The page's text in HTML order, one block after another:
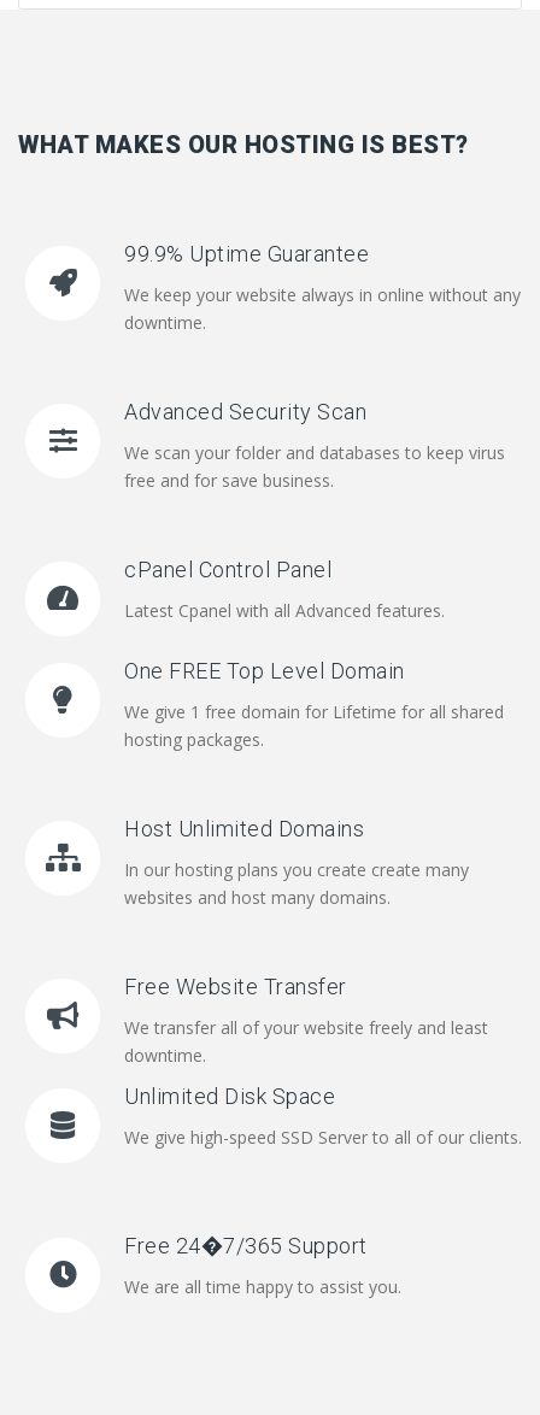
WHAT MAKES OUR HOSTING IS BEST?
99.9% Uptime Guarantee
We keep your website always in online without any
downtime.
Advanced Security Scan
We scan your folder and databases to keep virus
free and for save business.
cPanel Control Panel
Latest Cpanel with all Advanced features.
One FREE Top Level Domain
We give 1 free domain for Lifetime for all shared
hosting packages.
Host Unlimited Domains
In our hosting plans you create create many
websites and host many domains.
Free Website Transfer
We transfer all of your website freely and least
downtime.
Unlimited Disk Space
We give high-speed SSD Server to all of our clients.
Free 24�7/365 Support
We are all time happy to assist you.